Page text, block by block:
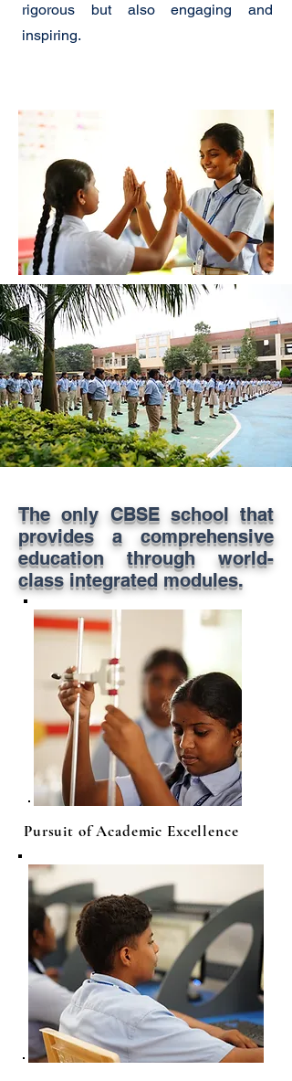
rigorous but also engaging and
inspiring.
The only CBSE school that
provides a comprehensive
education through world-
class integrated modules.
Pursuit of Academic Excellence